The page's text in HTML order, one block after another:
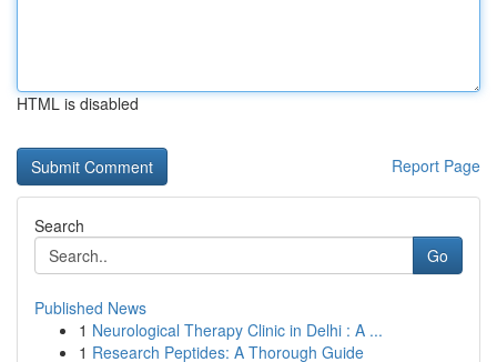
HTML is disabled
Report Page
Search
Go
Published News
1 Neurological Therapy Clinic in Delhi : A ...
1 Research Peptides: A Thorough Guide